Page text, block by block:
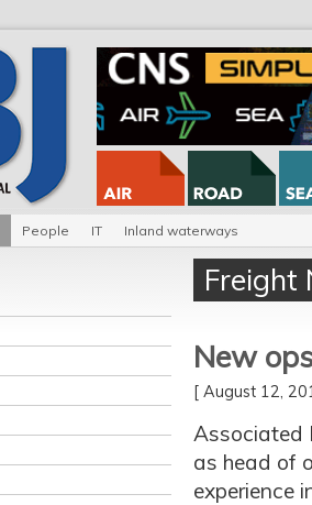
People IT Inland waterways
Freight
New
[ August 12,
Associated
as head of
experience